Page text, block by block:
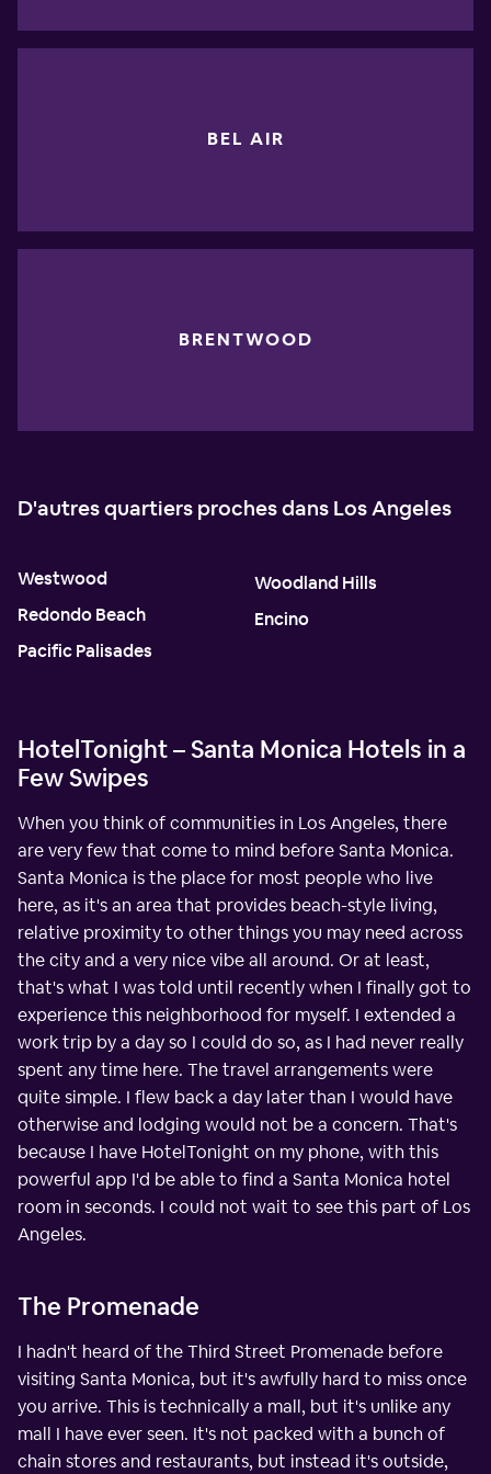
BEL AIR
BRENTWOOD
D'autres quartiers proches dans Los Angeles
Westwood
Redondo Beach
Pacific Palisades
Woodland Hills
Encino
HotelTonight – Santa Monica Hotels in a
Few Swipes
When you think of communities in Los Angeles, there
are very few that come to mind before Santa Monica.
Santa Monica is the place for most people who live
here, as it's an area that provides beach-style living,
relative proximity to other things you may need across
the city and a very nice vibe all around. Or at least,
that's what I was told until recently when I finally got to
experience this neighborhood for myself. I extended a
work trip by a day so I could do so, as I had never really
spent any time here. The travel arrangements were
quite simple. I flew back a day later than I would have
otherwise and lodging would not be a concern. That's
because I have HotelTonight on my phone, with this
powerful app I'd be able to find a Santa Monica hotel
room in seconds. I could not wait to see this part of Los
Angeles.
The Promenade
I hadn't heard of the Third Street Promenade before
visiting Santa Monica, but it's awfully hard to miss once
you arrive. This is technically a mall, but it's unlike any
mall I have ever seen. It's not packed with a bunch of
chain stores and restaurants, but instead it's outside,